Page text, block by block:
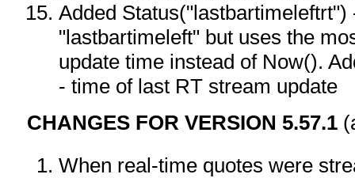
Added
"lastbartimeleft" but uses the
update time instead of Now().
- time of last RT stream update
CHANGES FOR VERSION 5.57.1
When real-time quotes were